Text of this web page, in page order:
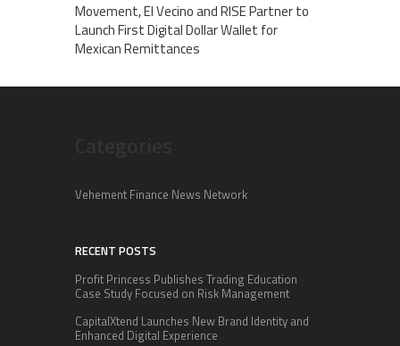
Movement, El Vecino and RISE Partner to
Launch First Digital Dollar Wallet for
Mexican Remittances
Vehement Finance News Network
RECENT POSTS
Profit Princess Publishes Trading Education
Case Study Focused on Risk Management
CapitalXtend Launches New Brand Identity and
Enhanced Digital Experience